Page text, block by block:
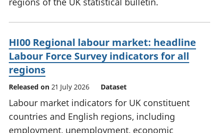
HI00 Regional labour market: headline
Labour Force Survey indicators for all
regions
Released on 21 July 2026 Dataset
Labour market indicators for UK constituent
countries and English regions, including
employment, unemployment, economic